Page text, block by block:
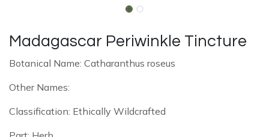
Madagascar Periwinkle Tincture
Botanical Name: Catharanthus roseus
Other Names:
Classification: Ethically Wildcrafted